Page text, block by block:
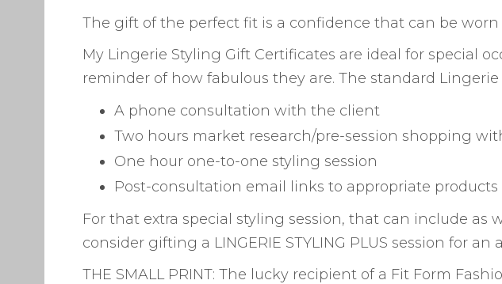
The gift of the perfect fit is a confidence that can be worn
My Lingerie Styling Gift Certificates are ideal for special
reminder of how fabulous they are. The standard
A phone consultation with the client
Two hours market research/pre-session shopping
One hour one-to-one styling session
Post-consultation email links to appropriate
For that extra special styling session, that can include as
consider gifting a LINGERIE STYLING PLUS session for
THE SMALL PRINT: The lucky recipient of a Fit Form